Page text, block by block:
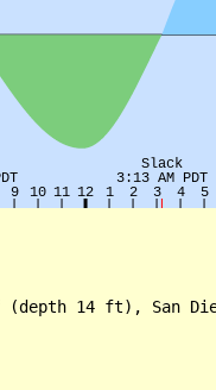
14 ft), San